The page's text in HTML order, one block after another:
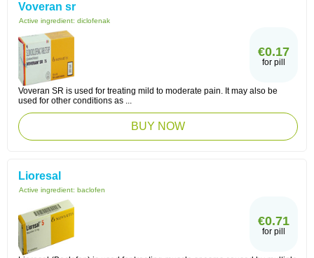
Voveran sr
Active ingredient: diclofenak
€0.17
for pill
Voveran SR is used for treating mild to moderate pain. It may also be
used for other conditions as ...
BUY NOW
Lioresal
Active ingredient: baclofen
€0.71
for pill